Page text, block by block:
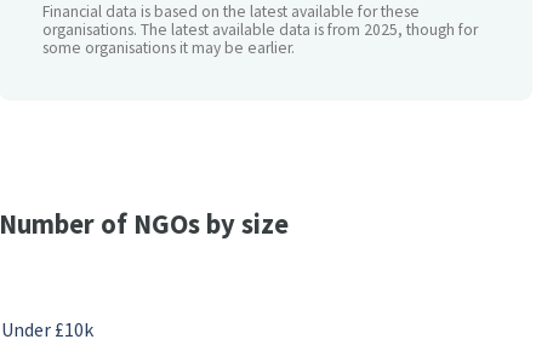
Financial data is based on the latest available for these
organisations. The latest available data is from 2025, though for
some organisations it may be earlier.
Number of NGOs by size
Under £10k